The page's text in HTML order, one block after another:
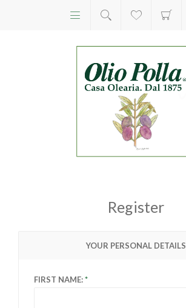
Register
YOUR PERSONAL DETAILS
FIRST NAME: